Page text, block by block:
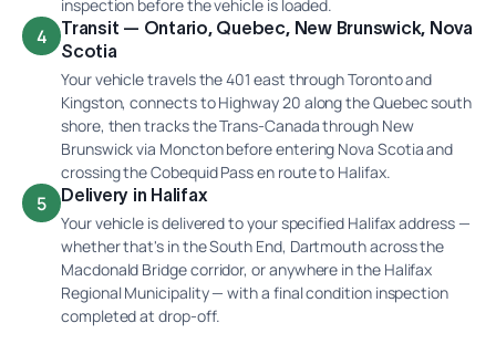
inspection before the vehicle is loaded.
4
Transit — Ontario, Quebec, New Brunswick, Nova
Scotia
Your vehicle travels the 401 east through Toronto and
Kingston, connects to Highway 20 along the Quebec south
shore, then tracks the Trans-Canada through New
Brunswick via Moncton before entering Nova Scotia and
crossing the Cobequid Pass en route to Halifax.
5 Delivery in Halifax
Your vehicle is delivered to your specified Halifax address —
whether that's in the South End, Dartmouth across the
Macdonald Bridge corridor, or anywhere in the Halifax
Regional Municipality — with a final condition inspection
completed at drop-off.